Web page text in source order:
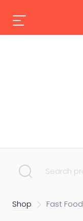
SEARCH FOR:
Shop Fast Food